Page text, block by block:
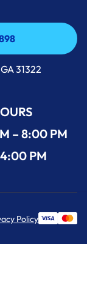
31322
– 8:00 PM
PM
Policy